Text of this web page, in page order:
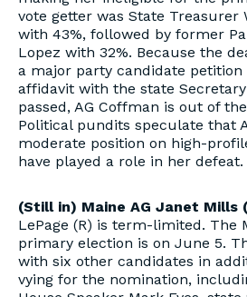
vote getter was State Treasurer
with 43%, followed by former
Lopez with 32%. Because the
a major party candidate
affidavit with the state Secretary
passed, AG Coffman is out of
Political pundits speculate that
moderate position on high-
have played a role in her defeat.
(Still in) Maine AG Janet Mills
LePage (R) is term-limited. The
primary election is on June 5.
with six other candidates in
vying for the nomination,